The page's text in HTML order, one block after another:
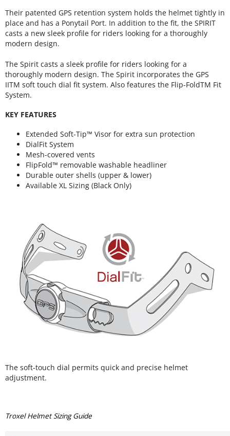
Their patented GPS retention system holds the helmet tightly in
place and has a Ponytail Port. In addition to the fit, the SPIRIT
casts a new sleek profile for riders looking for a thoroughly
modern design.
The Spirit casts a sleek profile for riders looking for a
thoroughly modern design. The Spirit incorporates the GPS
IITM soft touch dial fit system. Also features the Flip-FoldTM Fit
System.
KEY FEATURES
Extended Soft-Tip™ Visor for extra sun protection
DialFit System
Mesh-covered vents
FlipFold™ removable washable headliner
Durable outer shells (upper & lower)
Available XL Sizing (Black Only)
The soft-touch dial permits quick and precise helmet
adjustment.
Troxel Helmet Sizing Guide